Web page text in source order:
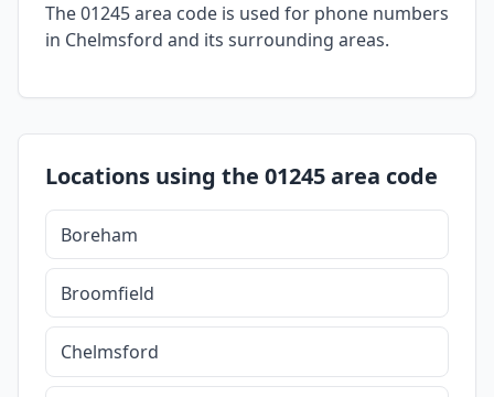
The 01245 area code is used for phone numbers
in Chelmsford and its surrounding areas.
Locations using the 01245 area code
Boreham
Broomfield
Chelmsford